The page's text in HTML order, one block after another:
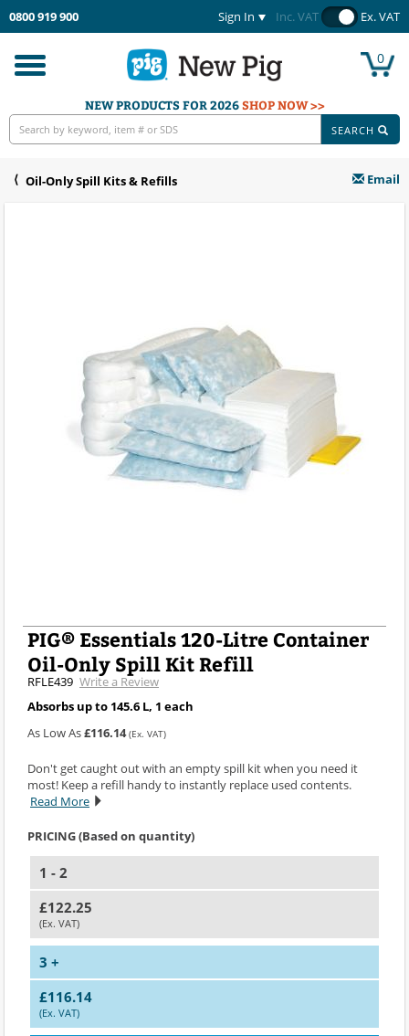
0800 919 900 Sign In Inc. VAT Ex. VAT
Toggle
navigation
0
NEW PRODUCTS FOR 2026SHOP NOW >>
SEARCH
Oil-Only Spill Kits & Refills Email
PIG® Essentials 120-Litre Container
Oil-Only Spill Kit Refill
RFLE439 Write a Review
Absorbs up to 145.6 L, 1 each
As Low As£116.14 (Ex. VAT)
Don't get caught out with an empty spill kit when you need it
most! Keep a refill handy to instantly replace used contents.
Read More
PRICING (Based on quantity)
1 - 2
£122.25
(Ex. VAT)
3 +
£116.14
(Ex. VAT)